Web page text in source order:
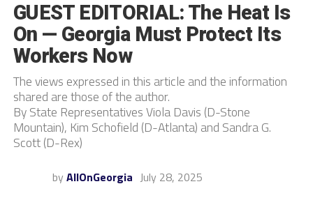
GUEST EDITORIAL: The Heat Is
On — Georgia Must Protect Its
Workers Now
The views expressed in this article and the information
shared are those of the author.
By State Representatives Viola Davis (D-Stone
Mountain), Kim Schofield (D-Atlanta) and Sandra G.
Scott (D-Rex)
by AllOnGeorgia July 28, 2025